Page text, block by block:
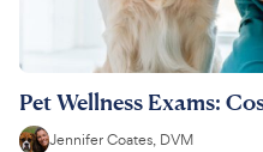
Pet Wellness Exams:
Jennifer Coates, DVM